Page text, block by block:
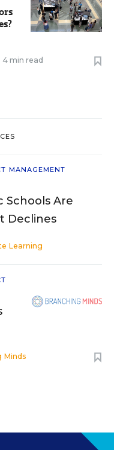
4 min read
MANAGEMENT
Schools Are
Declines
Learning
Minds